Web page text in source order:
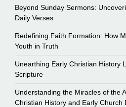
Beyond Sunday Sermons:
Daily Verses
Redefining Faith Formation: How
Youth in Truth
Unearthing Early Christian History
Scripture
Understanding the Miracles of the
Christian History and Early Church